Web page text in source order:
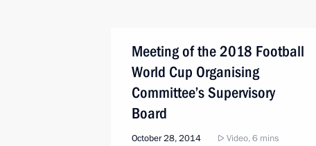
Meeting of the 2018 Football
World Cup Organising
Committee’s Supervisory
Board
October 28, 2014 Video, 6 mins